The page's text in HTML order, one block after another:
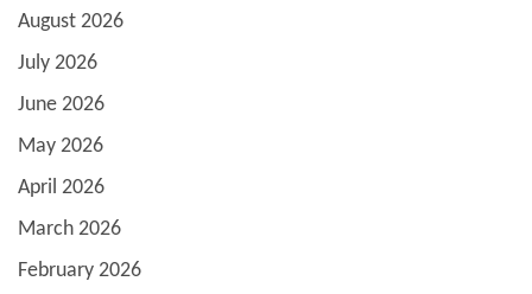
August 2026
July 2026
June 2026
May 2026
April 2026
March 2026
February 2026